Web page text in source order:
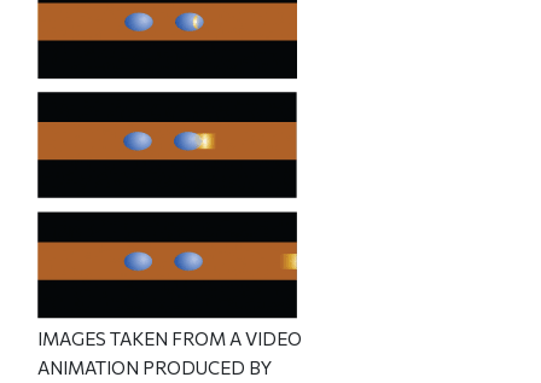
IMAGES TAKEN FROM A VIDEO
ANIMATION PRODUCED BY